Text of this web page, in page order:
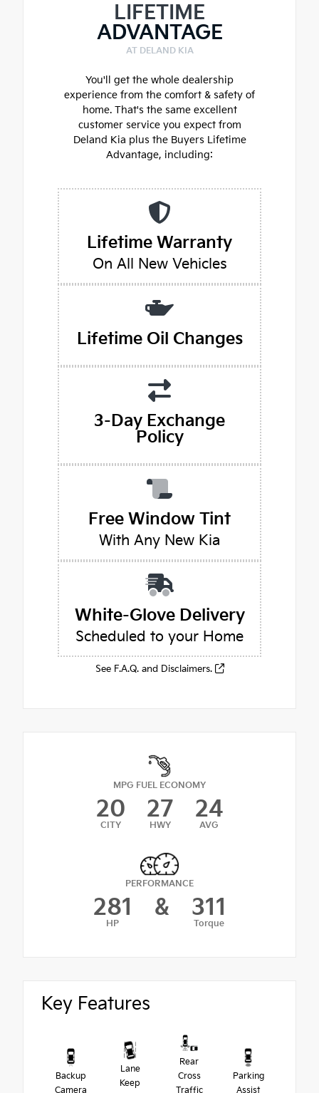
LIFETIME
ADVANTAGE
AT DELAND KIA
You'll get the whole dealership
experience from the comfort & safety of
home. That's the same excellent
customer service you expect from
Deland Kia plus the Buyers Lifetime
Advantage, including:
Lifetime Warranty
On All New Vehicles
Lifetime Oil Changes
3-Day Exchange
Policy
Free Window Tint
With Any New Kia
White-Glove Delivery
Scheduled to your Home
See F.A.Q. and Disclaimers.
MPG FUEL ECONOMY
20
CITY
27
HWY
24
AVG
PERFORMANCE
281
HP
& 311
Torque
Key Features
Backup
Camera
Lane
Keep
Rear
Cross
Traffic
Parking
Assist